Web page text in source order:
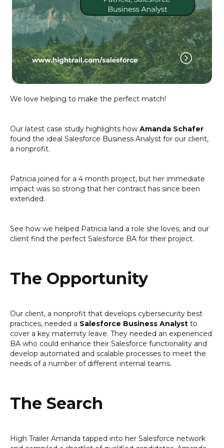
We love helping to make the perfect match!
Our latest case study highlights how Amanda Schafer
found the ideal Salesforce Business Analyst for our client,
a nonprofit.
Patricia joined for a 4 month project, but her immediate
impact was so strong that her contract has since been
extended.
See how we helped Patricia land a role she loves, and our
client find the perfect Salesforce BA for their project.
The Opportunity
Our client, a nonprofit that develops cybersecurity best
practices, needed a Salesforce Business Analyst to
cover a key maternity leave. They needed an experienced
BA who could enhance their Salesforce functionality and
develop automated and scalable processes to meet the
needs of a number of different internal teams.
The Search
High Trailer Amanda tapped into her Salesforce network